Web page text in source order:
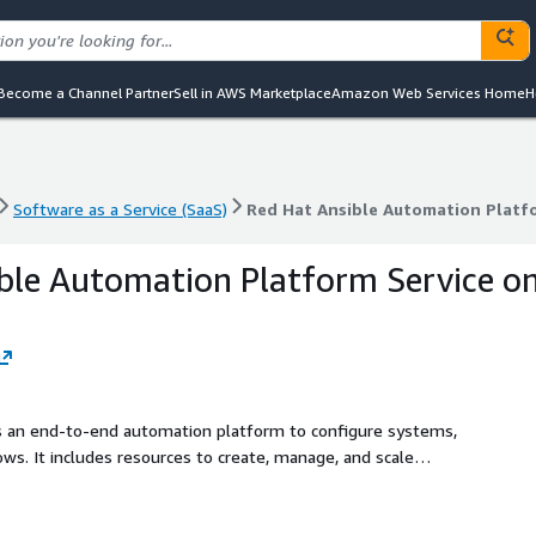
a Channel PartnerSell in AWS MarketplaceAmazon Web Services Home
Software as a Service (SaaS) Red Hat Ansible Automation
Software as a Service (SaaS) Red Hat Ansible Automation
Automation Platform Service
an end-to-end automation platform to configure systems,
It includes resources to create, manage, and scale
provides a differentiated user experience to start
IT ecosystems of resources and applications. Red